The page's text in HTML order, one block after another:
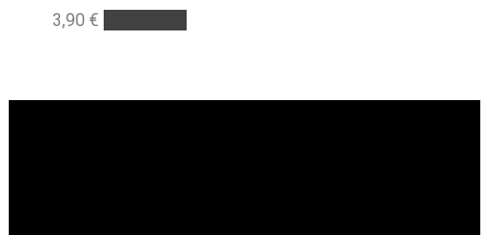
3,90 €